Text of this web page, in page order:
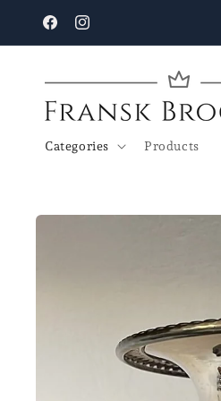
Go to
content
FacebookInstagram
Categories Products
Go to